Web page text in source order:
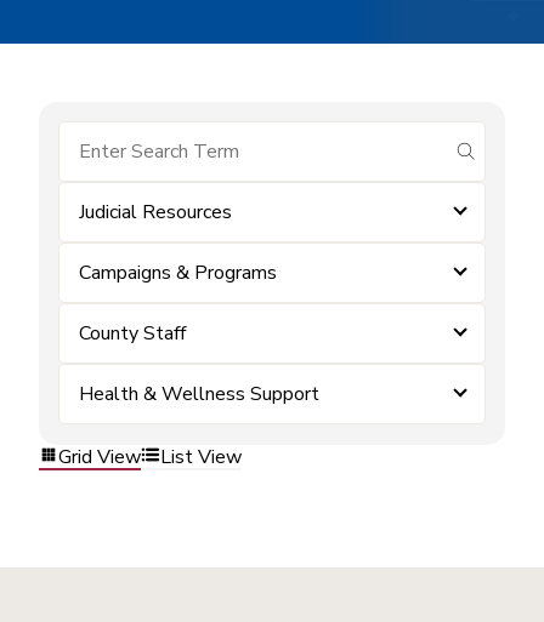
submit
Judicial Resources
Campaigns & Programs
County Staff
Health & Wellness Support
Grid View List View